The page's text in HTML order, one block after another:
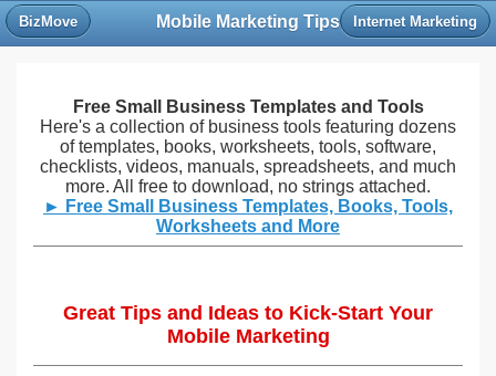
BizMove Internet Marketing
Mobile Marketing Tips
Free Small Business Templates and Tools
Here's a collection of business tools featuring dozens
of templates, books, worksheets, tools, software,
checklists, videos, manuals, spreadsheets, and much
more. All free to download, no strings attached.
► Free Small Business Templates, Books, Tools,
Worksheets and More
Great Tips and Ideas to Kick-Start Your
Mobile Marketing